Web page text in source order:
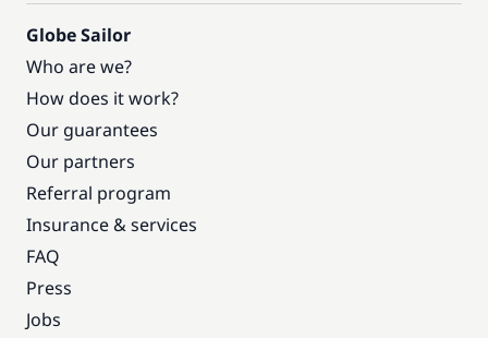
Globe Sailor
Who are we?
How does it work?
Our guarantees
Our partners
Referral program
Insurance & services
FAQ
Press
Jobs